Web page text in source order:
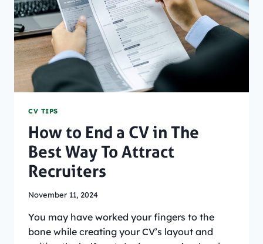
CV TIPS
How to End a CV in The
Best Way To Attract
Recruiters
November 11, 2024
You may have worked your fingers to the
bone while creating your CV’s layout and